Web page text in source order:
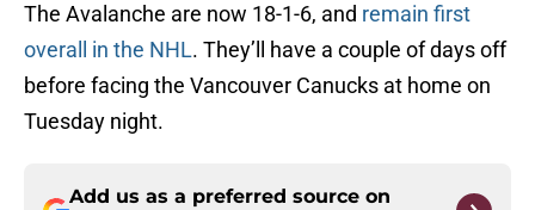
The Avalanche are now 18-1-6, and remain first
overall in the NHL. They’ll have a couple of days off
before facing the Vancouver Canucks at home on
Tuesday night.
Add us as a preferred source on